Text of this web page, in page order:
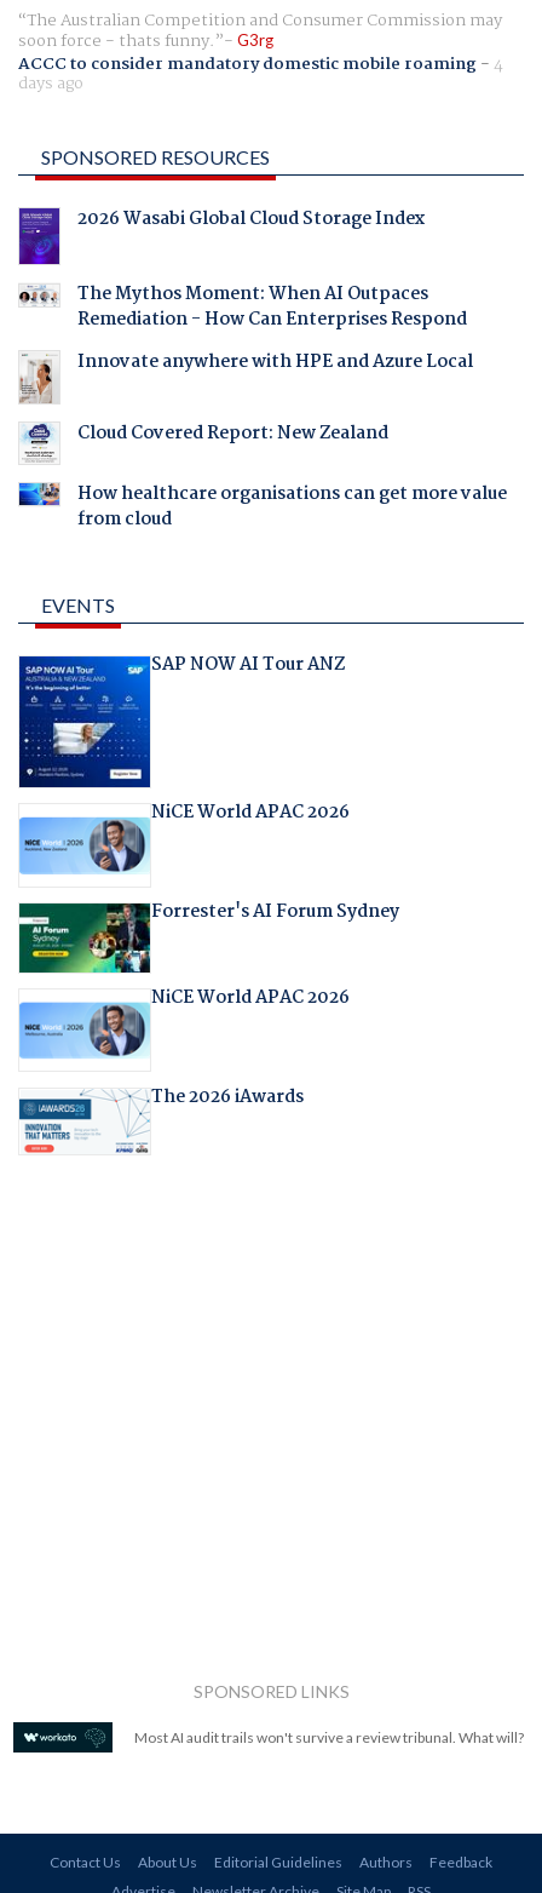
The Australian Competition and Consumer Commission may
soon force - thats funny. G3rg
ACCC to consider mandatory domestic mobile roaming-4
days ago
SPONSORED RESOURCES
2026 Wasabi Global Cloud Storage Index
The Mythos Moment: When AI Outpaces
Remediation - How Can Enterprises Respond
Innovate anywhere with HPE and Azure Local
Cloud Covered Report: New Zealand
How healthcare organisations can get more value
from cloud
EVENTS
SAP NOW AI Tour ANZ
NiCE World APAC 2026
Forrester's AI Forum Sydney
NiCE World APAC 2026
The 2026 iAwards
SPONSORED LINKS
Most AI audit trails won't survive a review tribunal. What will?
Contact Us About Us Editorial Guidelines Authors
Feedback